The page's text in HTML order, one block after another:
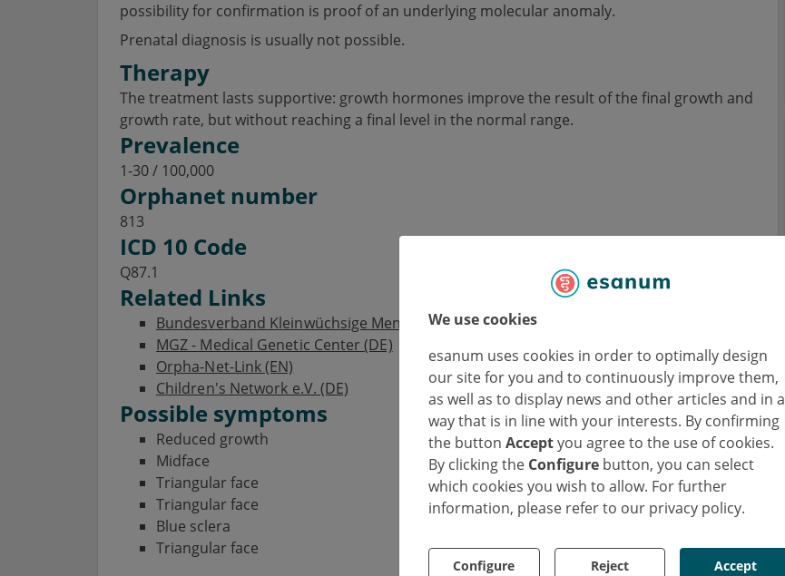
We use cookies
esanum uses cookies in order to optimally design
our site for you and to continuously improve them,
as well as to display news and other articles and in a
way that is in line with your interests. By confirming
the button Acceptyou agree to the use of cookies.
By clicking the Configure button, you can select
which cookies you wish to allow. For further
information, please refer to our privacy policy.
Configure Reject Accept
possibility for confirmation is proof of an underlying molecular anomaly.
Prenatal diagnosis is usually not possible.
Therapy
The treatment lasts supportive: growth hormones improve the result of the final growth and
growth rate, but without reaching a final level in the normal range.
Prevalence
1-30 / 100,000
Orphanet number
813
ICD 10 Code
Q87.1
Related Links
Bundesverband Kleinwüchsige Menschen and their families e. V. (DE)
MGZ - Medical Genetic Center (DE)
Orpha-Net-Link (EN)
Children's Network e.V. (DE)
Possible symptoms
Reduced growth
Midface
Triangular face
Triangular face
Blue sclera
Triangular face